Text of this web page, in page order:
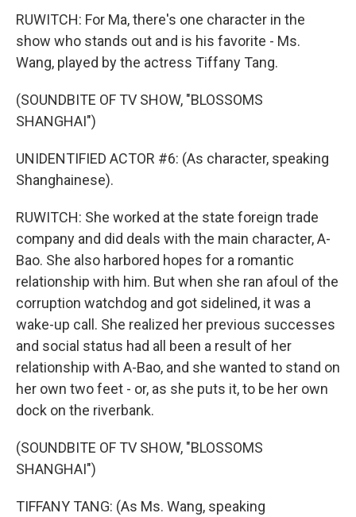
RUWITCH: For Ma, there's one character in the
show who stands out and is his favorite - Ms.
Wang, played by the actress Tiffany Tang.
(SOUNDBITE OF TV SHOW, "BLOSSOMS
SHANGHAI")
UNIDENTIFIED ACTOR #6: (As character, speaking
Shanghainese).
RUWITCH: She worked at the state foreign trade
company and did deals with the main character, A-
Bao. She also harbored hopes for a romantic
relationship with him. But when she ran afoul of the
corruption watchdog and got sidelined, it was a
wake-up call. She realized her previous successes
and social status had all been a result of her
relationship with A-Bao, and she wanted to stand on
her own two feet - or, as she puts it, to be her own
dock on the riverbank.
(SOUNDBITE OF TV SHOW, "BLOSSOMS
SHANGHAI")
TIFFANY TANG: (As Ms. Wang, speaking